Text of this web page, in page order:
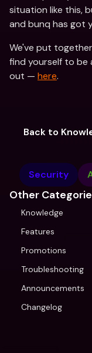
situation like this,
and bunq has got
We've put
find yourself to be
out — here.
Back to
Security
Other
Knowledge
Features
Promotions
Troubleshooting
Announcements
Changelog